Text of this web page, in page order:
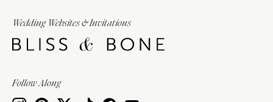
Wedding Websites & Invitations
Follow Along